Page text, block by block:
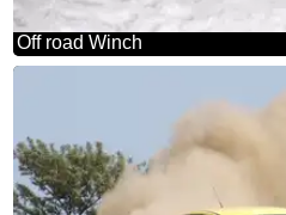
Off road Winch